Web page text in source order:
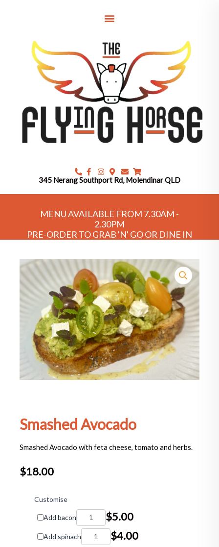
345 Nerang Southport Rd, Molendinar QLD
MENU AVAILABLE FROM 7.30AM -
2.30PM
PRE-ORDER TO GRAB 'N' GO OR DINE IN
Smashed Avocado
Smashed Avocado with feta cheese, tomato and herbs.
$18.00
Customise
Add bacon $5.00
Add spinach $4.00
Avocado